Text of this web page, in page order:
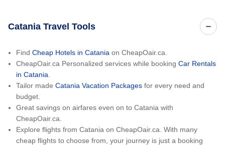
Catania Travel Tools
Find Cheap Hotels in Catania on CheapOair.ca.
CheapOair.ca Personalized services while booking Car Rentals
in Catania
Tailor made Catania Vacation Packages for every need and
budget.
Great savings on airfares even on to Catania with
CheapOair.ca.
Explore flights from Catania on CheapOair.ca. With many
cheap flights to choose from, your journey is just a booking